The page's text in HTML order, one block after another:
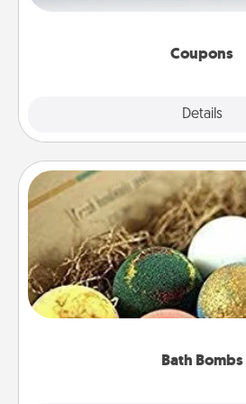
Coupons
Details
Canva has a tickets
Bath Bombs
Bath Bombs
Bath bombs can be a
person who loves
moisturizer that leaves the